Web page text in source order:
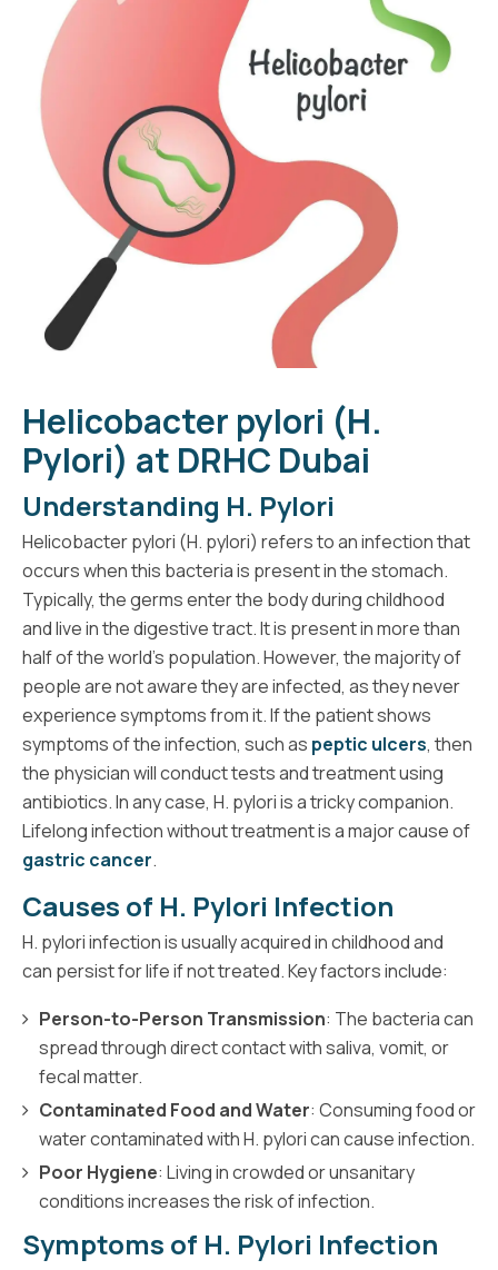
Helicobacter pylori (H.
Pylori) at DRHC Dubai
Understanding H. Pylori
Helicobacter pylori (H. pylori) refers to an infection that
occurs when this bacteria is present in the stomach.
Typically, the germs enter the body during childhood
and live in the digestive tract. It is present in more than
half of the world’s population. However, the majority of
people are not aware they are infected, as they never
experience symptoms from it. If the patient shows
symptoms of the infection, such as peptic ulcers, then
the physician will conduct tests and treatment using
antibiotics. In any case, H. pylori is a tricky companion.
Lifelong infection without treatment is a major cause of
gastric cancer.
Causes of H. Pylori Infection
H. pylori infection is usually acquired in childhood and
can persist for life if not treated. Key factors include:
Person-to-Person Transmission: The bacteria can
spread through direct contact with saliva, vomit, or
fecal matter.
Contaminated Food and Water: Consuming food or
water contaminated with H. pylori can cause infection.
Poor Hygiene: Living in crowded or unsanitary
conditions increases the risk of infection.
Symptoms of H. Pylori Infection